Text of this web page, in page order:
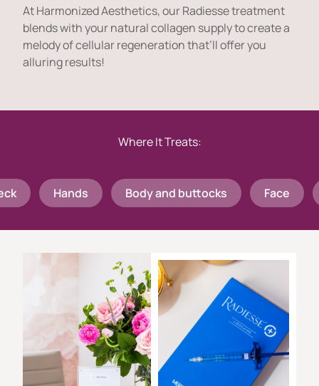
At Harmonized Aesthetics, our Radiesse treatment
blends with your natural collagen supply to create a
melody of cellular regeneration that’ll offer you
alluring results!
Where It Treats:
Hands Body and buttocks Face